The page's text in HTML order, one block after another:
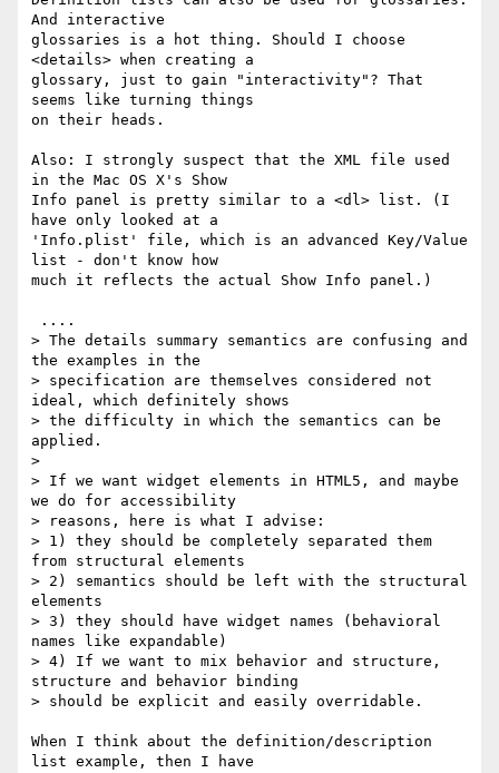
And interactive
glossaries is a hot thing. Should I choose
<details> when creating a
glossary, just to gain "interactivity"? That
seems like turning things
on their heads.
Also: I strongly suspect that the XML file used
in the Mac OS X's Show
Info panel is pretty similar to a <dl> list. (I
have only looked at a
'Info.plist' file, which is an advanced Key/Value
list - don't know how
much it reflects the actual Show Info panel.)
> The details summary semantics are confusing and
the examples in the
> specification are themselves considered not
ideal, which definitely shows
> the difficulty in which the semantics can be
applied.
>
> If we want widget elements in HTML5, and maybe
we do for accessibility
> reasons, here is what I advise:
> 1) they should be completely separated them
from structural elements
> 2) semantics should be left with the structural
elements
> 3) they should have widget names (behavioral
names like expandable)
> 4) If we want to mix behavior and structure,
structure and behavior binding
> should be explicit and easily overridable.
When I think about the definition/description
list example, then I have